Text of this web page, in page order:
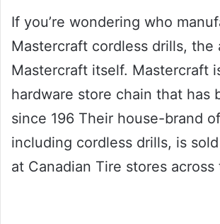
If you’re wondering who
Mastercraft cordless drills, the
Mastercraft itself. Mastercraft
hardware store chain that has
since 196 Their house-brand
including cordless drills, is
at Canadian Tire stores